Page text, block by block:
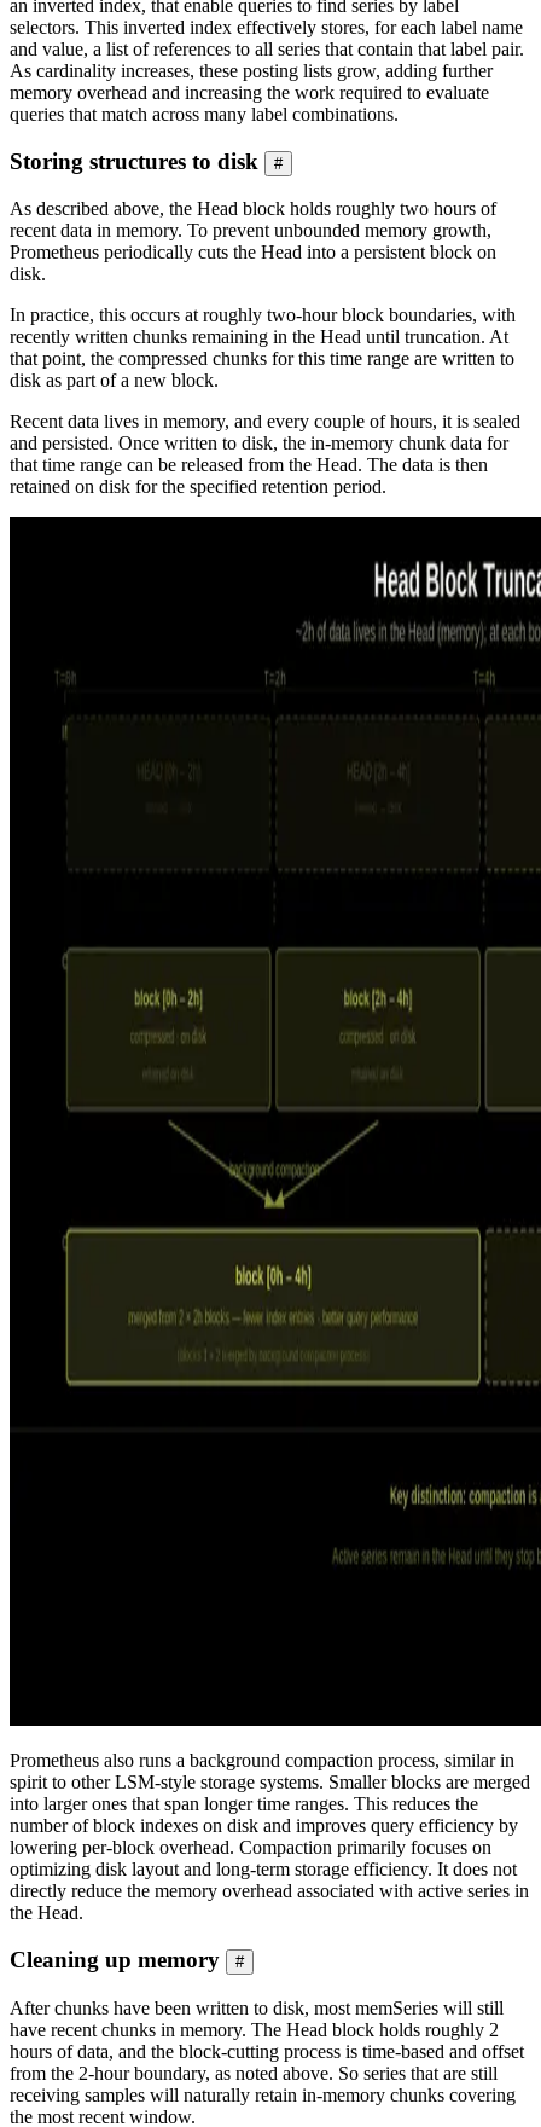
an inverted index, that enable queries to find series by label
selectors. This inverted index effectively stores, for each label name
and value, a list of references to all series that contain that label pair.
As cardinality increases, these posting lists grow, adding further
memory overhead and increasing the work required to evaluate
queries that match across many label combinations.
Storing structures to disk #
As described above, the Head block holds roughly two hours of
recent data in memory. To prevent unbounded memory growth,
Prometheus periodically cuts the Head into a persistent block on
disk.
In practice, this occurs at roughly two-hour block boundaries, with
recently written chunks remaining in the Head until truncation. At
that point, the compressed chunks for this time range are written to
disk as part of a new block.
Recent data lives in memory, and every couple of hours, it is sealed
and persisted. Once written to disk, the in-memory chunk data for
that time range can be released from the Head. The data is then
retained on disk for the specified retention period.
Prometheus also runs a background compaction process, similar in
spirit to other LSM-style storage systems. Smaller blocks are merged
into larger ones that span longer time ranges. This reduces the
number of block indexes on disk and improves query efficiency by
lowering per-block overhead. Compaction primarily focuses on
optimizing disk layout and long-term storage efficiency. It does not
directly reduce the memory overhead associated with active series in
the Head.
Cleaning up memory #
After chunks have been written to disk, most memSeries will still
have recent chunks in memory. The Head block holds roughly 2
hours of data, and the block-cutting process is time-based and offset
from the 2-hour boundary, as noted above. So series that are still
receiving samples will naturally retain in-memory chunks covering
the most recent window.